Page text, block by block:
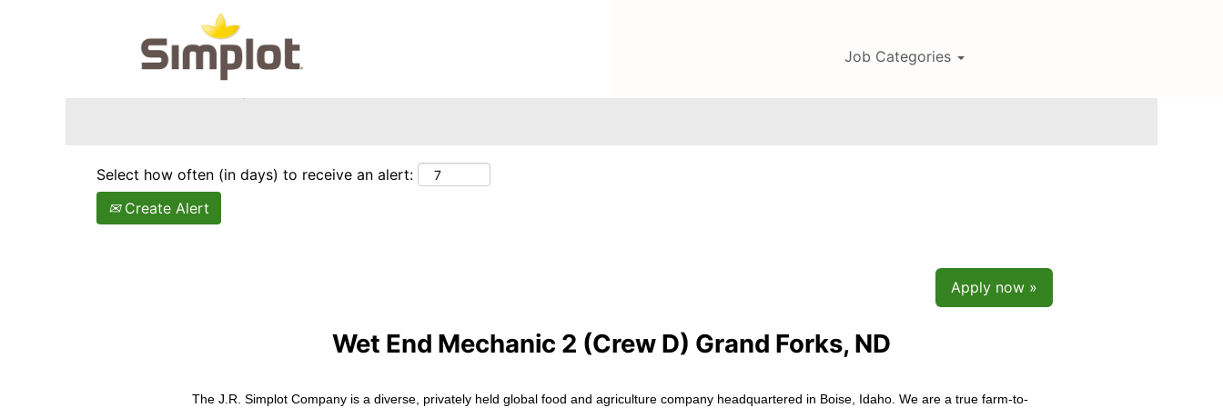
Job Categories
Search by Keyword
Select how often (in days) to receive an alert:
Create Alert
Apply now »
Wet End Mechanic 2 (Crew D) Grand Forks, ND
The J.R. Simplot Company is a diverse, privately held global food and agriculture company headquartered in Boise, Idaho. We are a true farm-to-